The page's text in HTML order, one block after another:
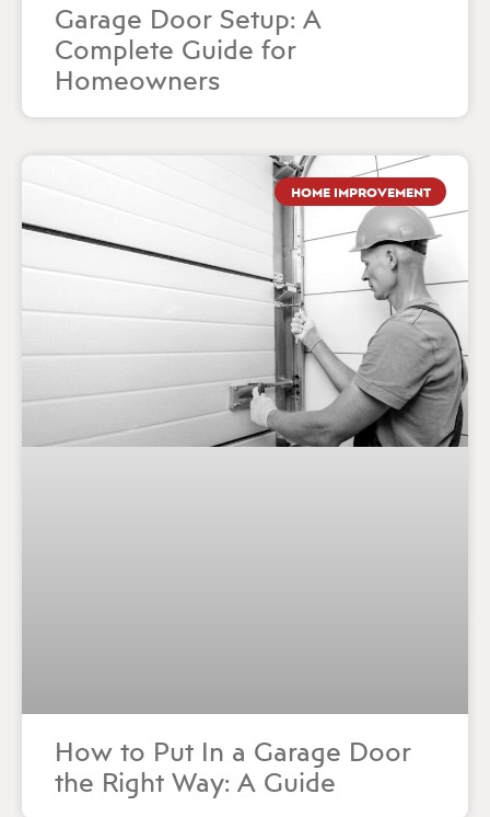
Garage Door Setup: A
Complete Guide for
Homeowners
HOME IMPROVEMENT
How to Put In a Garage Door
the Right Way: A Guide